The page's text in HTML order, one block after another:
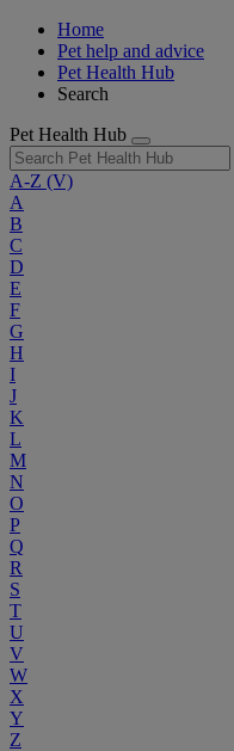
Home
Pet help and advice
Pet Health Hub
Search
Pet Health Hub
A-Z (V)
A
B
C
D
E
F
G
H
I
J
K
L
M
N
O
P
Q
R
S
T
U
V
W
X
Y
Z